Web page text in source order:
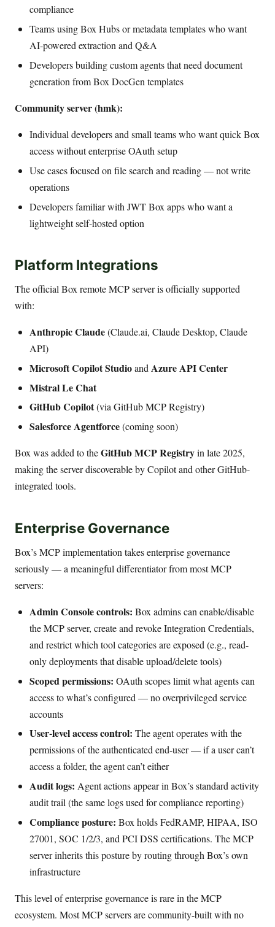
compliance
Teams using Box Hubs or metadata templates who want
AI-powered extraction and Q&A
Developers building custom agents that need document
generation from Box DocGen templates
Community server (hmk):
Individual developers and small teams who want quick Box
access without enterprise OAuth setup
Use cases focused on file search and reading — not write
operations
Developers familiar with JWT Box apps who want a
lightweight self-hosted option
Platform Integrations
The official Box remote MCP server is officially supported
with:
Anthropic Claude(Claude.ai, Claude Desktop, Claude
API)
Microsoft Copilot Studioand Azure API Center
Mistral Le Chat
GitHub Copilot(via GitHub MCP Registry)
Salesforce Agentforce(coming soon)
Box was added to theGitHub MCP Registryin late 2025,
making the server discoverable by Copilot and other GitHub-
integrated tools.
Enterprise Governance
Box’s MCP implementation takes enterprise governance
seriously — a meaningful differentiator from most MCP
servers:
Admin Console controls: Box admins can enable/disable
the MCP server, create and revoke Integration Credentials,
and restrict which tool categories are exposed (e.g., read-
only deployments that disable upload/delete tools)
Scoped permissions: OAuth scopes limit what agents can
access to what’s configured — no overprivileged service
accounts
User-level access control: The agent operates with the
permissions of the authenticated end-user — if a user can’t
access a folder, the agent can’t either
Audit logs: Agent actions appear in Box’s standard activity
audit trail (the same logs used for compliance reporting)
Compliance posture: Box holds FedRAMP, HIPAA, ISO
27001, SOC 1/2/3, and PCI DSS certifications. The MCP
server inherits this posture by routing through Box’s own
infrastructure
This level of enterprise governance is rare in the MCP
ecosystem. Most MCP servers are community-built with no